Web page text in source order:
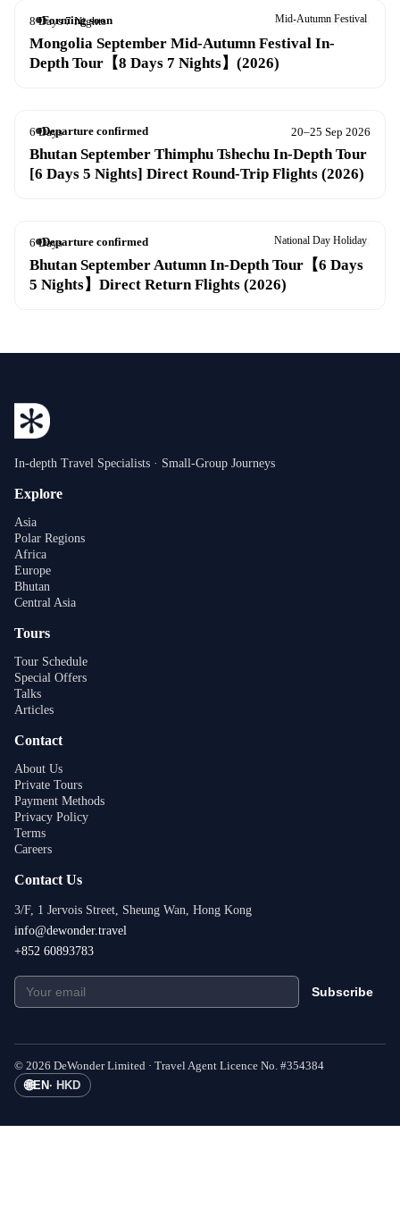
Forming soon Mid-Autumn Festival
8 Days 7 Nights 20–27 Sep 2026
Mongolia September Mid-Autumn Festival In-
Depth Tour【8 Days 7 Nights】(2026)
Departure confirmed
6 Days 20–25 Sep 2026
Bhutan September Thimphu Tshechu In-Depth Tour
[6 Days 5 Nights] Direct Round-Trip Flights (2026)
Departure confirmed National Day Holiday
6 Days 26 Sep – 1 Oct 2026
Bhutan September Autumn In-Depth Tour【6 Days
5 Nights】Direct Return Flights (2026)
In-depth Travel Specialists · Small-Group Journeys
Explore
Asia
Polar Regions
Africa
Europe
Bhutan
Central Asia
Tours
Tour Schedule
Special Offers
Talks
Articles
Contact
About Us
Private Tours
Payment Methods
Privacy Policy
Terms
Careers
Contact Us
3/F, 1 Jervois Street, Sheung Wan, Hong Kong
info@dewonder.travel
+852 60893783
Subscribe
© 2026 DeWonder Limited · Travel Agent Licence No. #354384
🌐EN · HKD